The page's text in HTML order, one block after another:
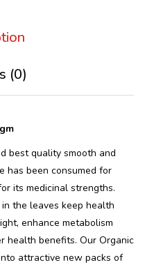
(0)
best quality smooth and
has been consumed for
its medicinal strengths.
the leaves keep health
enhance metabolism
health benefits. Our Organic
attractive new packs of